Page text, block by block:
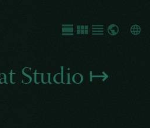
Studio ↦